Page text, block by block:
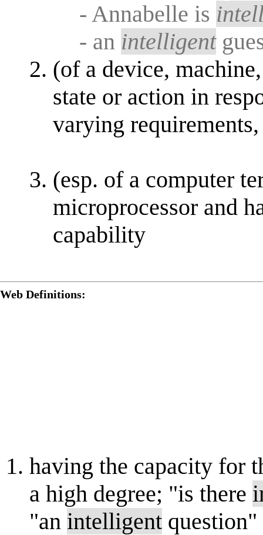
- Annabelle is
- an intelligent
(of a device,
state or action in
varying
(esp. of a computer
microprocessor and
capability
Web Definitions:
having the capacity for
a high degree; "is there
"an intelligent question"